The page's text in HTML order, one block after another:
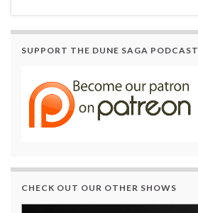
SUPPORT THE DUNE SAGA PODCAST
CHECK OUT OUR OTHER SHOWS